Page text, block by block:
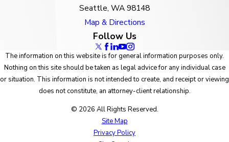
Seattle, WA 98148
Map & Directions
Follow Us
The information on this website is for general information purposes only.
Nothing on this site should be taken as legal advice for any individual case
or situation. This information is not intended to create, and receipt or viewing
does not constitute, an attorney-client relationship.
© 2026 All Rights Reserved.
Site Map
Privacy Policy